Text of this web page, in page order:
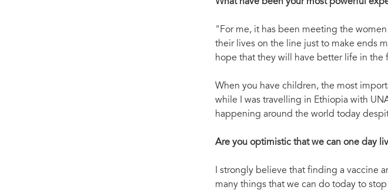
"For me, it has been meeting the
their lives on the line just to make ends
hope that they will have better life in the
When you have children, the most
while I was travelling in Ethiopia with
happening around the world today
Are you optimistic that we can one day
I strongly believe that finding a vaccine
many things that we can do today to